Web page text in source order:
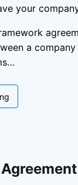
your
a
Is
Business